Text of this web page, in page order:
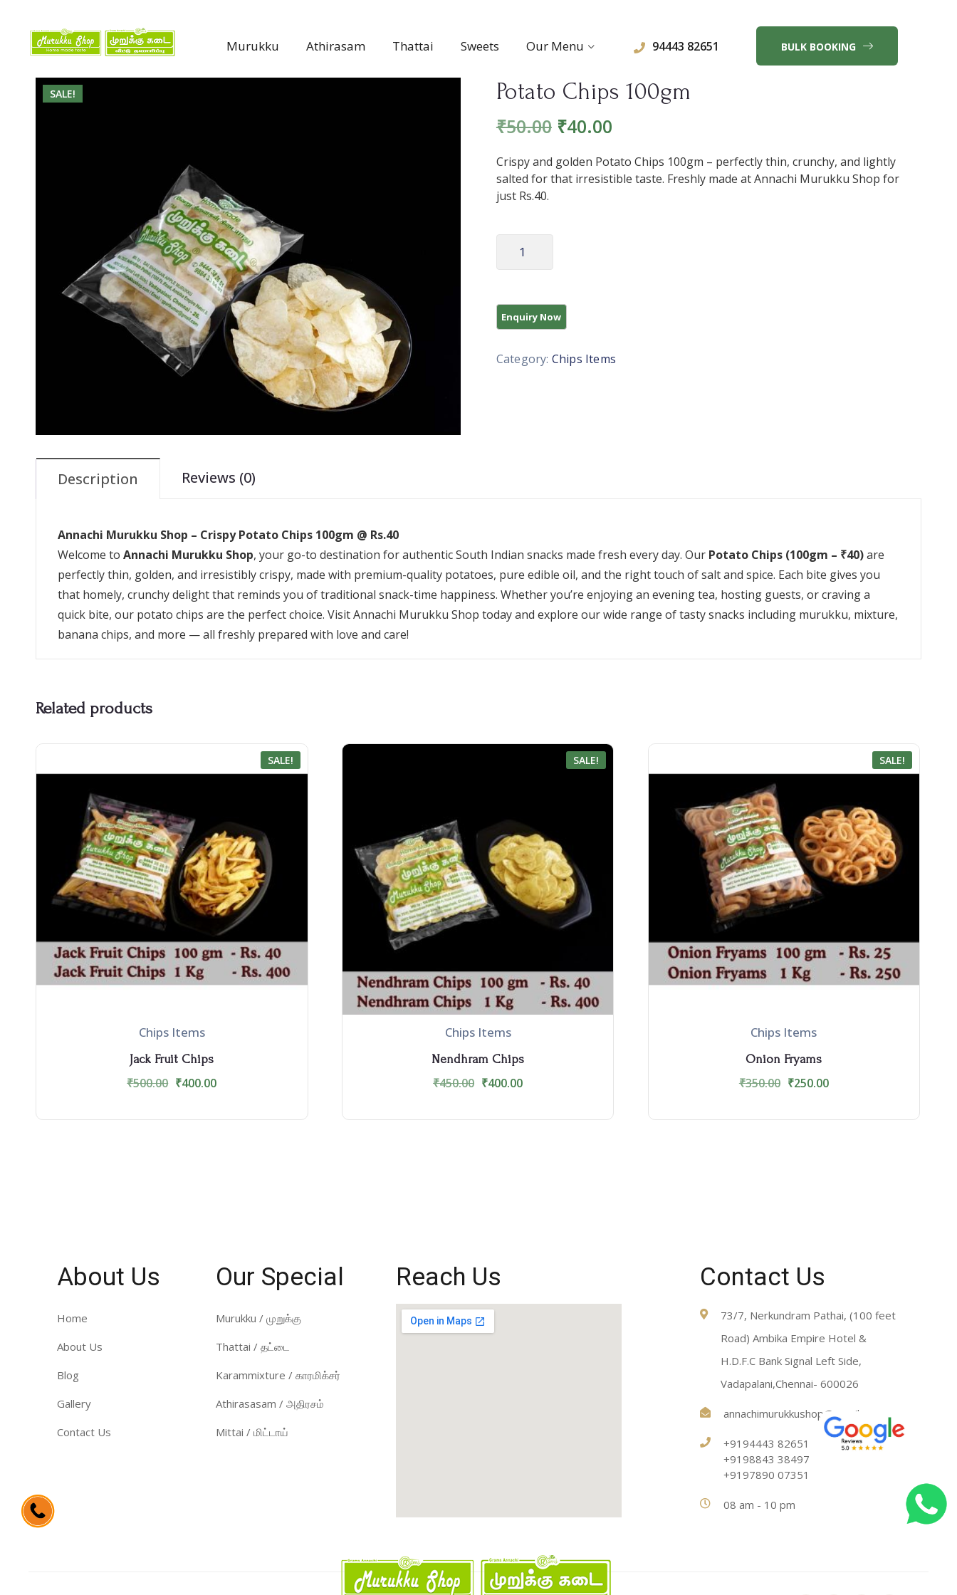
Murukku Athirasam Thattai Sweets Our Menu 94443 82651 BULK BOOKING
SALE! Potato Chips 100gm
₹50.00 ₹40.00
Crispy and golden Potato Chips 100gm – perfectly thin, crunchy, and lightly
salted for that irresistible taste. Freshly made at Annachi Murukku Shop for
just Rs.40.
Category: Chips Items
Description Reviews (0)
Annachi Murukku Shop – Crispy Potato Chips 100gm @ Rs.40
Welcome to Annachi Murukku Shop, your go-to destination for authentic South Indian snacks made fresh every day. Our Potato Chips (100gm – ₹40)are
perfectly thin, golden, and irresistibly crispy, made with premium-quality potatoes, pure edible oil, and the right touch of salt and spice. Each bite gives you
that homely, crunchy delight that reminds you of traditional snack-time happiness. Whether you’re enjoying an evening tea, hosting guests, or craving a
quick bite, our potato chips are the perfect choice. Visit Annachi Murukku Shop today and explore our wide range of tasty snacks including murukku, mixture,
banana chips, and more — all freshly prepared with love and care!
Related products
SALE!
Chips Items
Jack Fruit Chips
₹500.00 ₹400.00
SALE!
Chips Items
Nendhram Chips
₹450.00 ₹400.00
SALE!
Chips Items
Onion Fryams
₹350.00 ₹250.00
About Us
Home
About Us
Blog
Gallery
Contact Us
Our Special
Murukku / முறுக்கு
Thattai / தட்டை
Karammixture / காரமிக்சர்
Athirasasam / அதிரசம்
Mittai / மிட்டாய்
Reach Us Contact Us
73/7, Nerkundram Pathai, (100 feet
Road) Ambika Empire Hotel &
H.D.F.C Bank Signal Left Side,
Vadapalani,Chennai- 600026
annachimurukkushop@gmail.com
+9194443 82651
+9198843 38497
+9197890 07351
08 am - 10 pm